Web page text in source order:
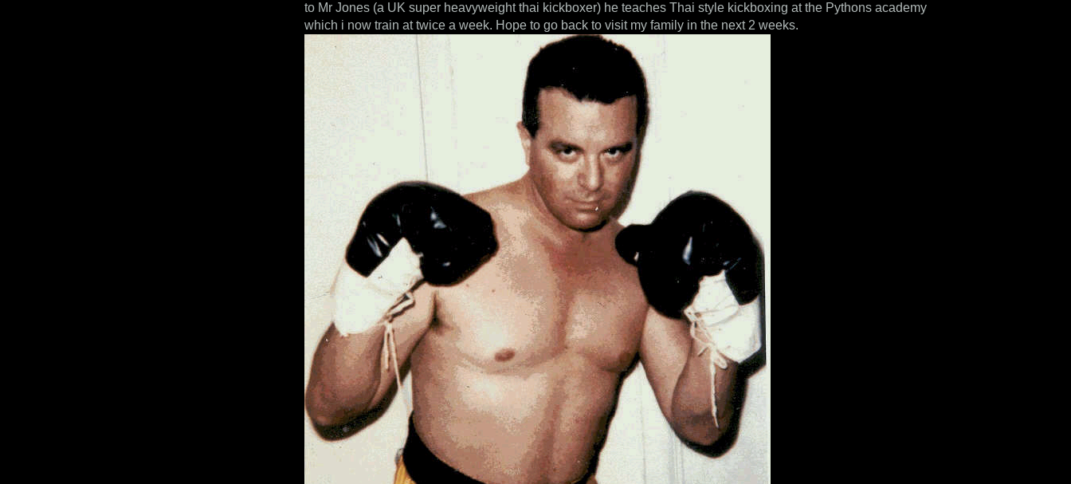
to Mr Jones (a UK super heavyweight thai kickboxer) he teaches Thai style kickboxing at the Pythons academy
which i now train at twice a week. Hope to go back to visit my family in the next 2 weeks.